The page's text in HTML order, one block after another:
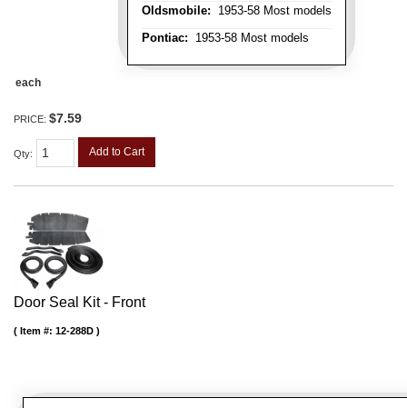
Oldsmobile: 1953-58 Most models
Pontiac: 1953-58 Most models
each
PRICE: $7.59
Qty: Add to Cart
Door Seal Kit - Front
Item #: 12-288D